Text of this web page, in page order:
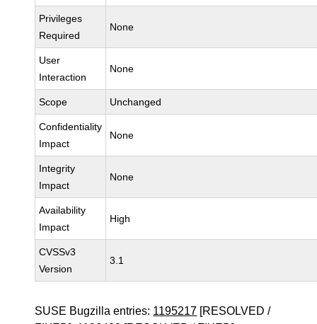
Privileges
Required
None
User
Interaction
None
Scope Unchanged
Confidentiality
Impact
None
Integrity
Impact
None
Availability
Impact
High
CVSSv3
Version
3.1
SUSE Bugzilla entries: 1195217 [RESOLVED /